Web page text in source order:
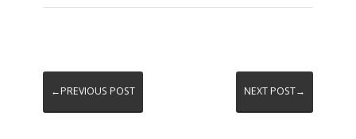
←PREVIOUS POST NEXT POST→